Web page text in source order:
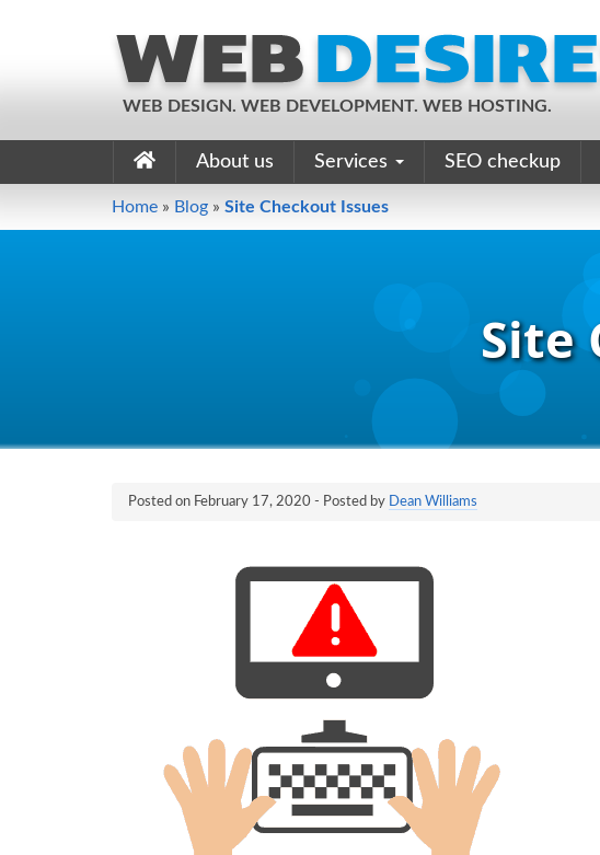
WEB DESIGN. WEB DEVELOPMENT. WEB HOSTING.
About us Services SEO checkup
Home » Blog » Site Checkout Issues
Site
Posted on February 17, 2020 - Posted by Dean Williams